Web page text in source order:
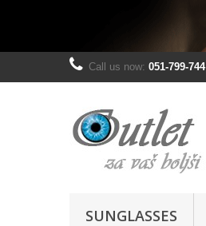
Call us now: 051-799-744
SUNGLASSES